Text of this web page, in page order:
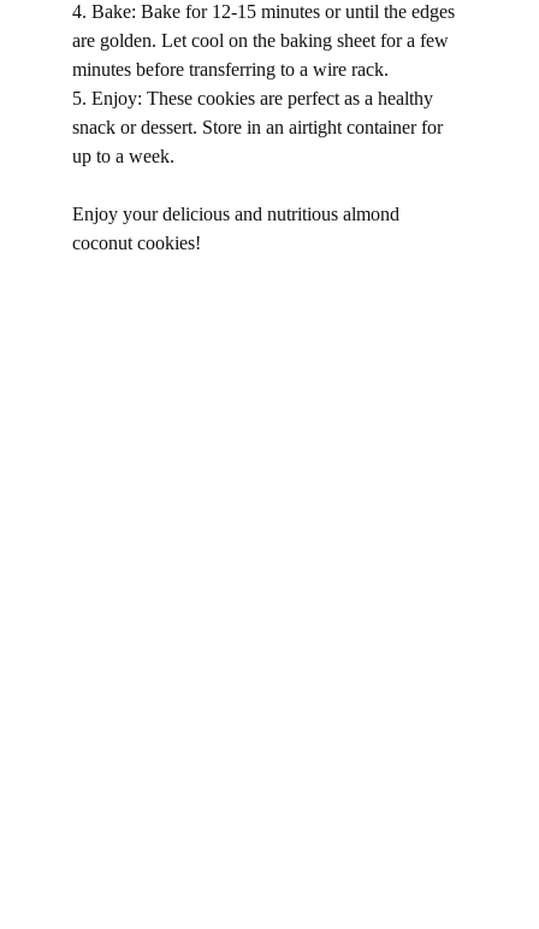
4. Bake: Bake for 12-15 minutes or until the edges
are golden. Let cool on the baking sheet for a few
minutes before transferring to a wire rack.
5. Enjoy: These cookies are perfect as a healthy
snack or dessert. Store in an airtight container for
up to a week.
Enjoy your delicious and nutritious almond
coconut cookies!